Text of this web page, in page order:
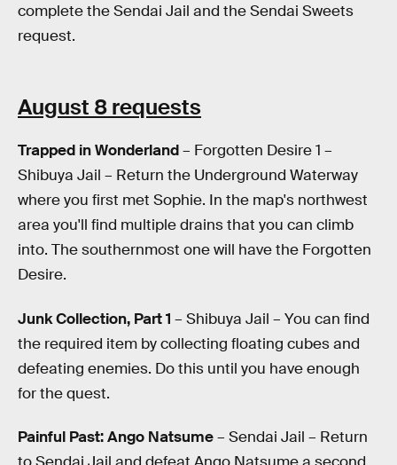
complete the Sendai Jail and the Sendai Sweets
request.
August 8 requests
Trapped in Wonderland– Forgotten Desire 1 –
Shibuya Jail – Return the Underground Waterway
where you first met Sophie. In the map's northwest
area you'll find multiple drains that you can climb
into. The southernmost one will have the Forgotten
Desire.
Junk Collection, Part 1 – Shibuya Jail – You can find
the required item by collecting floating cubes and
defeating enemies. Do this until you have enough
for the quest.
Painful Past: Ango Natsume– Sendai Jail – Return